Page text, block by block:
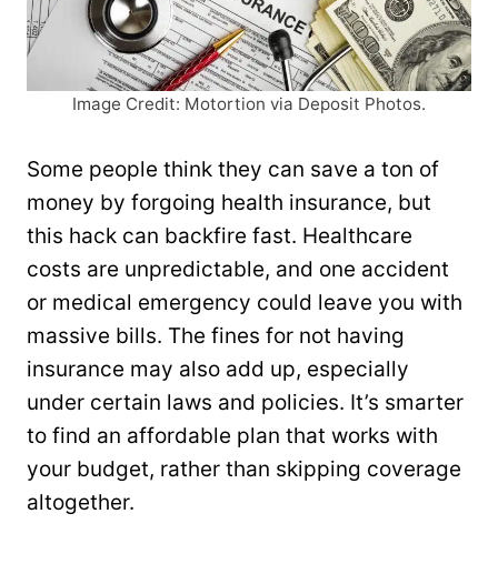
Image Credit: Motortion via Deposit Photos.
Some people think they can save a ton of
money by forgoing health insurance, but
this hack can backfire fast. Healthcare
costs are unpredictable, and one accident
or medical emergency could leave you with
massive bills. The fines for not having
insurance may also add up, especially
under certain laws and policies. It’s smarter
to find an affordable plan that works with
your budget, rather than skipping coverage
altogether.